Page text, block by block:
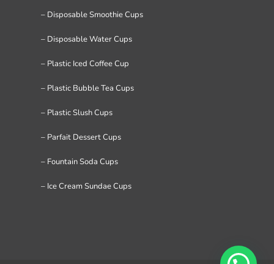
– Disposable Smoothie Cups
– Disposable Water Cups
– Plastic Iced Coffee Cup
– Plastic Bubble Tea Cups
– Plastic Slush Cups
– Parfait Dessert Cups
– Fountain Soda Cups
– Ice Cream Sundae Cups